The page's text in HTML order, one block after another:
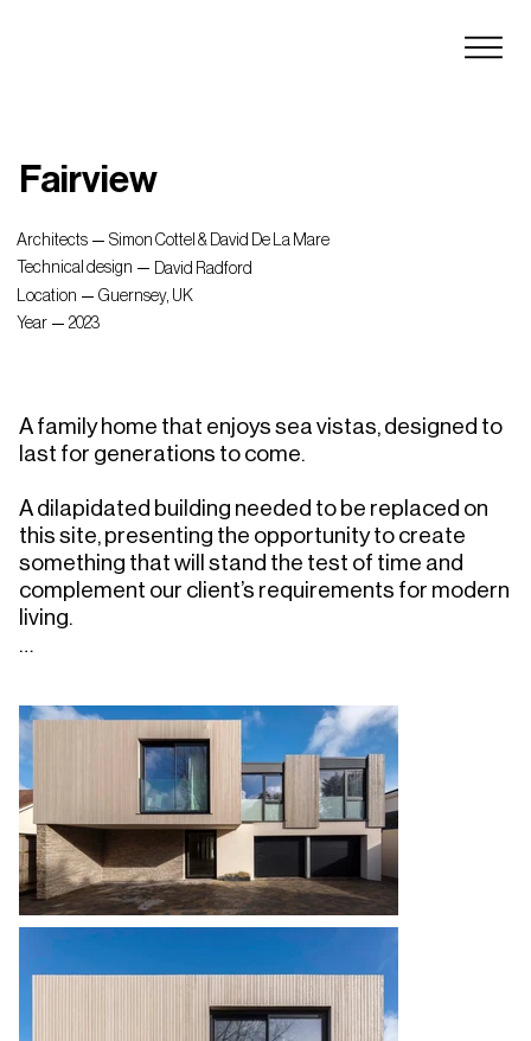
Fairview
Architects
Simon Cottel & David De La Mare
Technical design
David Radford
Location
Guernsey, UK
Year
2023
A family home that enjoys sea vistas, designed to
last for generations to come.
A dilapidated building needed to be replaced on
this site, presenting the opportunity to create
something that will stand the test of time and
complement our client’s requirements for modern
living.
views using techniques that have created a highly
insulated and space-efficient structure that far
surpasses minimum statutory requirements.
The ground floor stretches east along the linear
site, introducing a central courtyard to maximise
internal access to natural light, ventilation and
nature, whilst stepping down to follow the site's
neighbours. The private snug and entertainment
spaces look out on to the courtyard, with the
double-aspect main living space positioned